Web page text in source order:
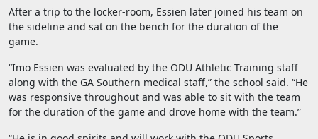
After a trip to the locker-room, Essien later joined his team on
the sideline and sat on the bench for the duration of the
game.
“Imo Essien was evaluated by the ODU Athletic Training staff
along with the GA Southern medical staff,” the school said. “He
was responsive throughout and was able to sit with the team
for the duration of the game and drove home with the team.”